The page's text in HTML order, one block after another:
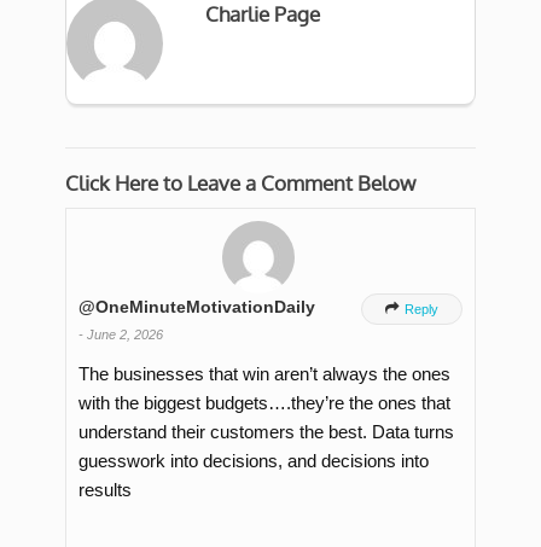
Charlie Page
Click Here to Leave a Comment Below
@OneMinuteMotivationDaily
- June 2, 2026
 Reply
The businesses that win aren’t always the ones
with the biggest budgets….they’re the ones that
understand their customers the best. Data turns
guesswork into decisions, and decisions into
results